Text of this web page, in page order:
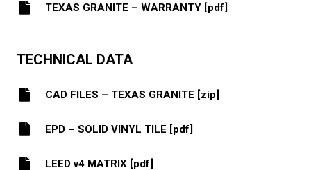
TEXAS GRANITE – WARRANTY [pdf]
TECHNICAL DATA
CAD FILES – TEXAS GRANITE [zip]
EPD – SOLID VINYL TILE [pdf]
LEED v4 MATRIX [pdf]